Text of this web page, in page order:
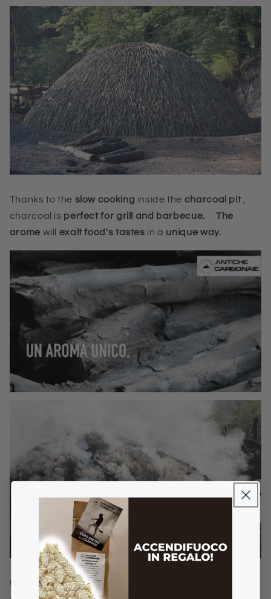
Thanks to the slow cooking inside the charcoal pit ,
charcoal is perfect for grill and barbecue.
The
arome will exalt food's tastes in a unique way.
Unlike classical charcoal, this